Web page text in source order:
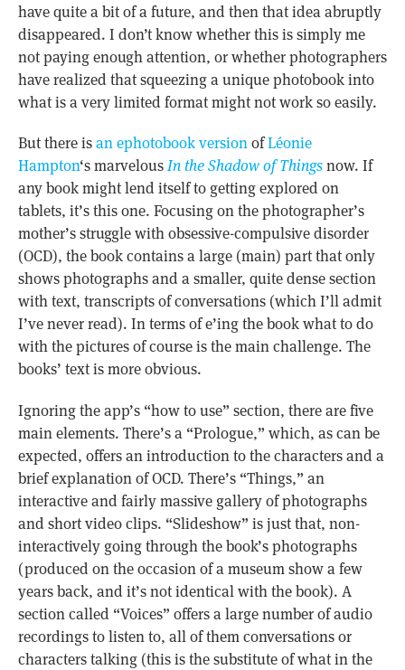
have quite a bit of a future, and then that idea abruptly
disappeared. I don’t know whether this is simply me
not paying enough attention, or whether photographers
have realized that squeezing a unique photobook into
what is a very limited format might not work so easily.
But there isan ephotobook versionofLéonie
Hampton‘s marvelousIn the Shadow of Thingsnow. If
any book might lend itself to getting explored on
tablets, it’s this one. Focusing on the photographer’s
mother’s struggle with obsessive-compulsive disorder
(OCD), the book contains a large (main) part that only
shows photographs and a smaller, quite dense section
with text, transcripts of conversations (which I’ll admit
I’ve never read). In terms of e’ing the book what to do
with the pictures of course is the main challenge. The
books’ text is more obvious.
Ignoring the app’s “how to use” section, there are five
main elements. There’s a “Prologue,” which, as can be
expected, offers an introduction to the characters and a
brief explanation of OCD. There’s “Things,” an
interactive and fairly massive gallery of photographs
and short video clips. “Slideshow” is just that, non-
interactively going through the book’s photographs
(produced on the occasion of a museum show a few
years back, and it’s not identical with the book). A
section called “Voices” offers a large number of audio
recordings to listen to, all of them conversations or
characters talking (this is the substitute of what in the